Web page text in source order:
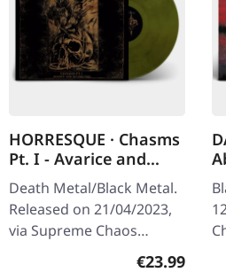
HORRESQUE · Chasms
Pt. I - Avarice and
Retribution |
YELLOW/BLACK LP
Death Metal/Black Metal.
Released on 21/04/2023,
via Supreme Chaos
Records. TransparentRegular
€23.99